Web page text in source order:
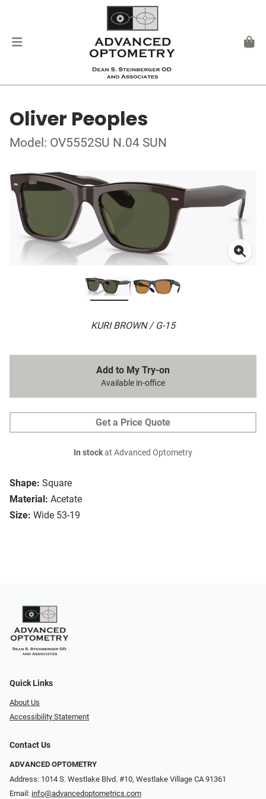
Oliver Peoples
Model: OV5552SU N.04 SUN
KURI BROWN / G-15
Shape: Square
Material: Acetate
Size: Wide 53-19
Add to My Try-on
Available in-office
Get a Price Quote
In stockat Advanced Optometry
Quick Links
About Us
Accessibility Statement
Contact Us
ADVANCED OPTOMETRY
Address: 1014 S. Westlake Blvd. #10, Westlake Village CA 91361
Email: info@advancedoptometrics.com